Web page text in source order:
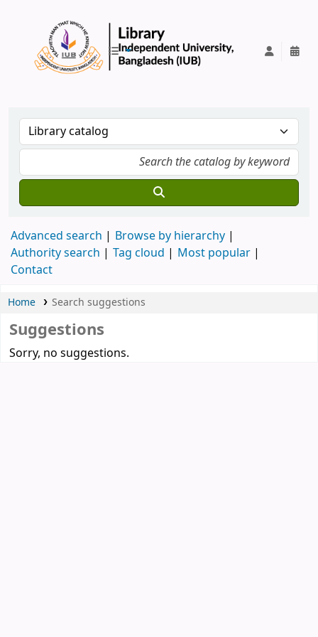
Advanced search
Browse by hierarchy
Authority search
Tag cloud
Most popular
Contact
Home Search suggestions
Suggestions
Sorry, no suggestions.